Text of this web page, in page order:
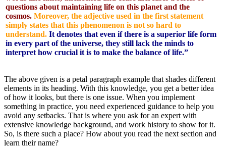
questions about maintaining life on this planet and the
cosmos. Moreover, the adjective used in the first statement
simply states that this phenomenon is not so hard to
understand. It denotes that even if there is a superior life form
in every part of the universe, they still lack the minds to
interpret how crucial it is to make the balance of life.”
The above given is a petal paragraph example that shades different
elements in its heading. With this knowledge, you get a better idea
of how it looks, but there is one issue. When you implement
something in practice, you need experienced guidance to help you
avoid any setbacks. That is where you ask for an expert with
extensive knowledge background, and work history to show for it.
So, is there such a place? How about you read the next section and
learn their name?